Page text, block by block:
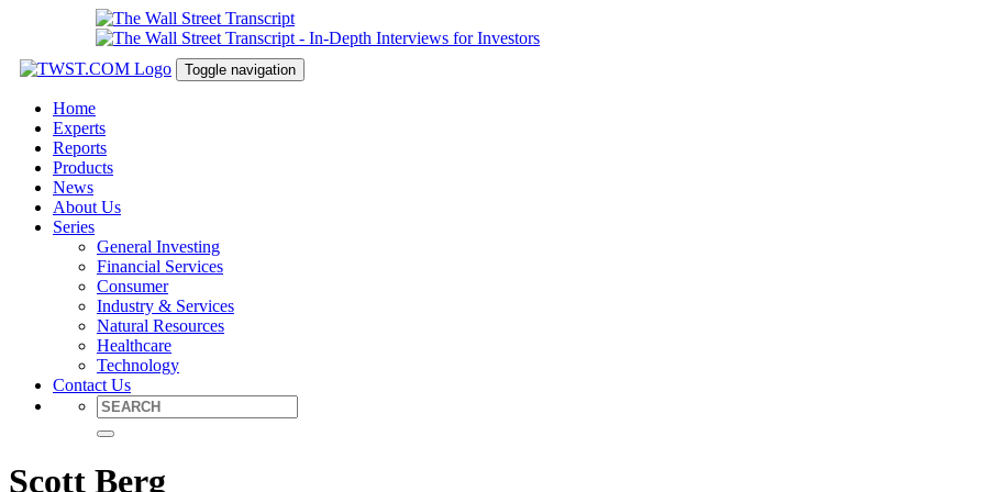
Toggle navigation
Home
Experts
Reports
Products
News
About Us
Series
General Investing
Financial Services
Consumer
Industry & Services
Natural Resources
Healthcare
Technology
Contact Us
Scott Berg